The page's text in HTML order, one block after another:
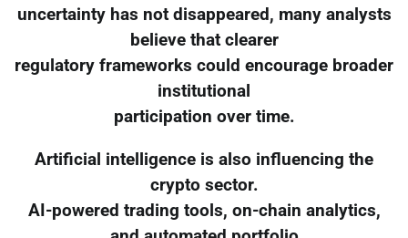
uncertainty has not disappeared, many analysts
believe that clearer
regulatory frameworks could encourage broader
institutional
participation over time.
Artificial intelligence is also influencing the
crypto sector.
AI-powered trading tools, on-chain analytics,